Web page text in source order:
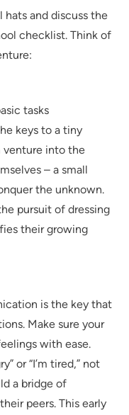
hats and discuss the
checklist. Think of
tasks
keys to a tiny
venture into the
– a small
the unknown.
pursuit of dressing
their growing
is the key that
Make sure your
with ease.
or “I’m tired,” not
a bridge of
peers. This early